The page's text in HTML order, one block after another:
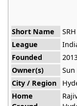
Short Name
SRH
League
Founded
Owner(s)
City / Region
Home